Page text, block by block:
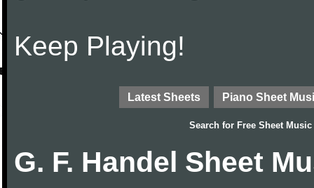
Keep Playing!
Latest Sheets Piano Sheet
Search for Free Sheet Music
G. F. Handel Sheet